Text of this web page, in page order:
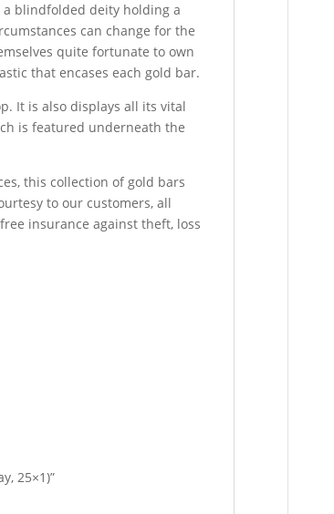
a blindfolded deity holding a
can change for the
quite fortunate to own
that encases each gold bar.
It is also displays all its vital
is featured underneath the
this collection of gold bars
to our customers, all
insurance against theft, loss
25×1)”